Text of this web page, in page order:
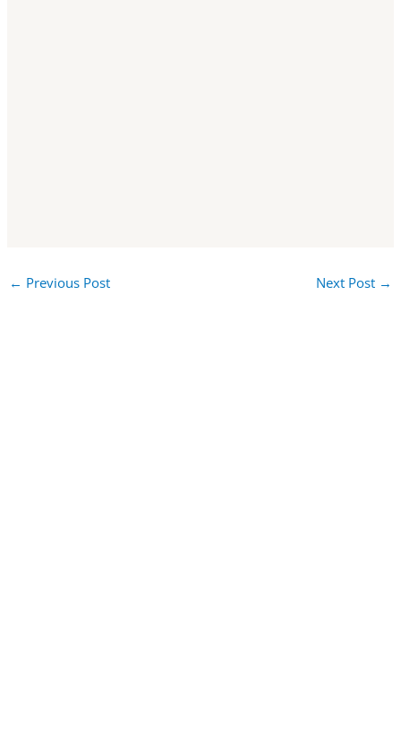
← Previous Post Next Post →